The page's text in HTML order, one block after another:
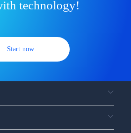
technology!
Start now